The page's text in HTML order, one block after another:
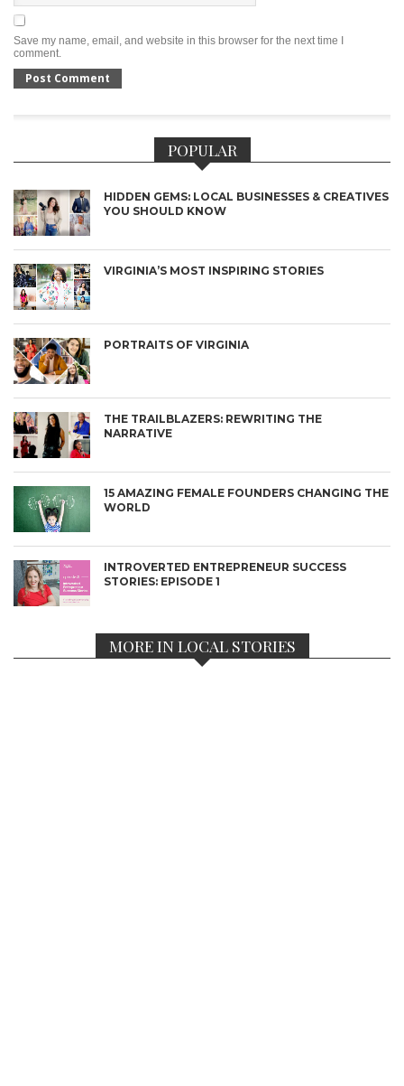
Save my name, email, and website in this browser for the next time I
comment.
POPULAR
HIDDEN GEMS: LOCAL BUSINESSES & CREATIVES
YOU SHOULD KNOW
VIRGINIA’S MOST INSPIRING STORIES
PORTRAITS OF VIRGINIA
THE TRAILBLAZERS: REWRITING THE
NARRATIVE
15 AMAZING FEMALE FOUNDERS CHANGING THE
WORLD
INTROVERTED ENTREPRENEUR SUCCESS
STORIES: EPISODE 1
MORE IN LOCAL STORIES